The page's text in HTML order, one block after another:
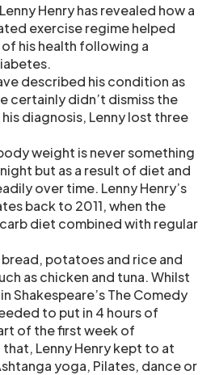
Henry has revealed how a
exercise regime helped
his health following a
described his condition as
certainly didn’t dismiss the
diagnosis, Lenny lost three
weight is never something
but as a result of diet and
over time. Lenny Henry’s
back to 2011, when the
diet combined with regular
bread, potatoes and rice and
as chicken and tuna. Whilst
Shakespeare’s The Comedy
to put in 4 hours of
of the first week of
Lenny Henry kept to at
yoga, Pilates, dance or